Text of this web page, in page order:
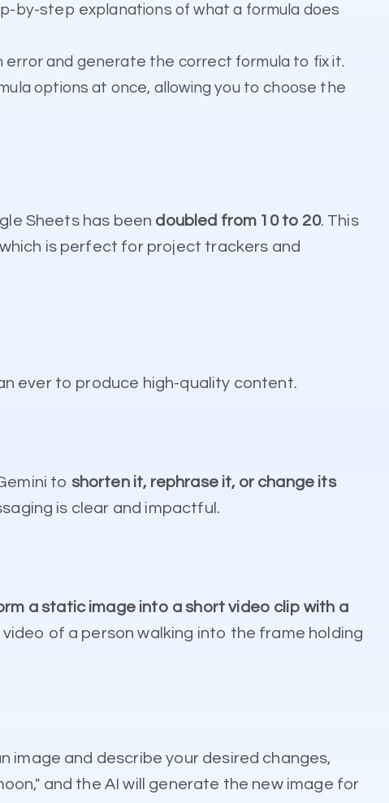
by-step explanations of what a formula does
error and generate the correct formula to fix it.
options at once, allowing you to choose the
Sheets has been doubled from 10 to 20. This
is perfect for project trackers and
ever to produce high-quality content.
to shorten it, rephrase it, or change its
is clear and impactful.
a static image into a short video clip with a
of a person walking into the frame holding
image and describe your desired changes,
and the AI will generate the new image for